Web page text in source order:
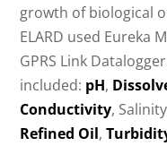
growth of biological
ELARD used Eureka
GPRS Link
included: pH,
Conductivity,
Refined Oil,